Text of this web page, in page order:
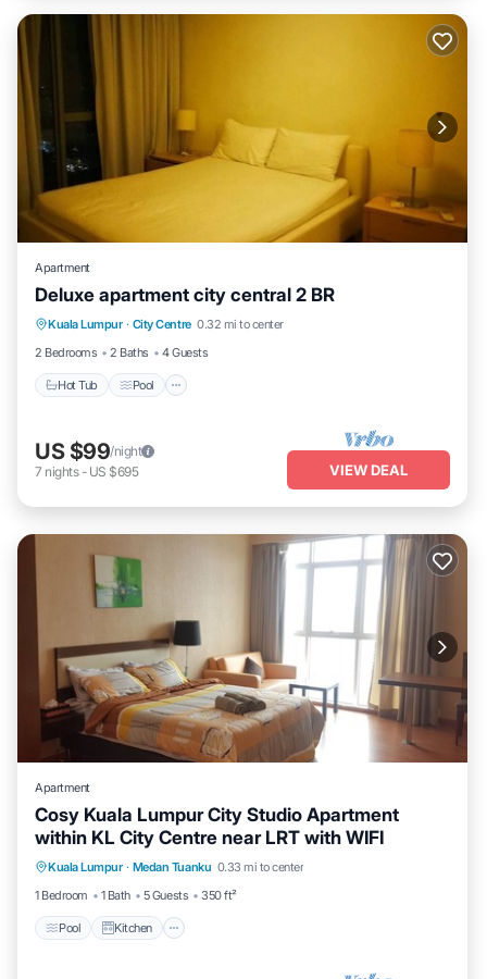
Apartment
Deluxe apartment city central 2 BR
Kuala Lumpur · City Centre 0.32 mi to center
2 Bedrooms
2 Baths 4 Guests
Hot Tub Pool
Hot Tub Pool
Balcony/Terrace
Kitchen
US $99/night
7 nights- US $695 VIEW DEAL
Apartment
Cosy Kuala Lumpur City Studio Apartment
within KL City Centre near LRT with WIFI
Kuala Lumpur · Medan Tuanku 0.33 mi to center
1 Bedroom
1 Bath 5 Guests 350 ft²
Pool Kitchen
Pool Kitchen
Air Conditioner
Internet